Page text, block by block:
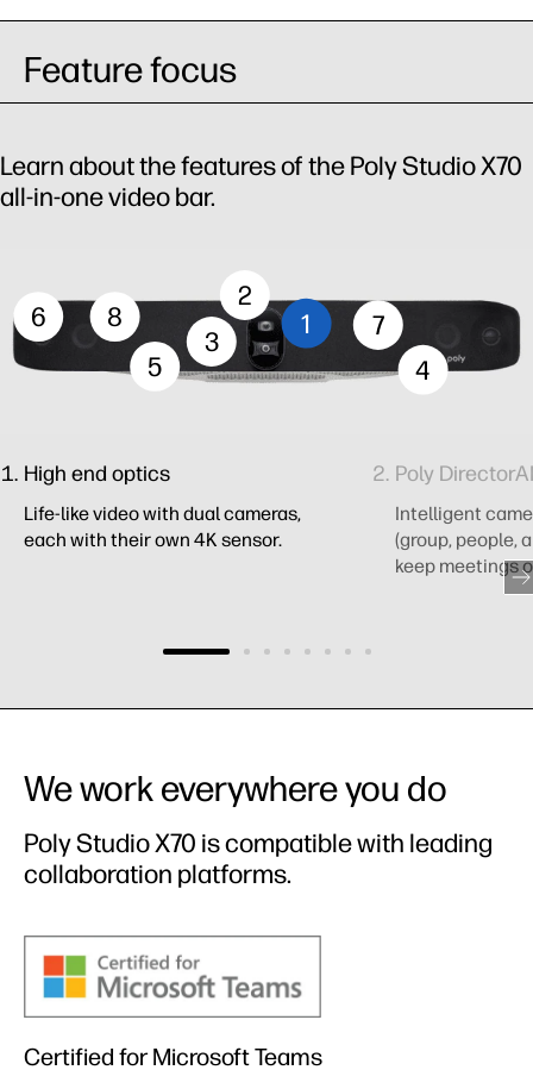
Feature focus
Learn about the features of the Poly Studio X70
all-in-one video bar.
8 7
6
5 4
3
2
1
High end optics
Life-like video with dual cameras,
each with their own 4K sensor.
Poly DirectorAI
Intelligent
(group, people,
keep meetings
We work everywhere you do
Poly Studio X70 is compatible with leading
collaboration platforms.
Certified for Microsoft Teams